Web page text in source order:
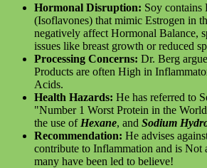
Hormonal Disruption: Soy contains
(Isoflavones) that mimic Estrogen in
negatively affect Hormonal Balance,
issues like breast growth or reduced
Processing Concerns: Dr. Berg
Products are often High in
Acids.
Health Hazards: He has referred to
"Number 1 Worst Protein in the
the use of Hexane, and Sodium
Recommendation: He advises
contribute to Inflammation and is Not
many have been led to believe!